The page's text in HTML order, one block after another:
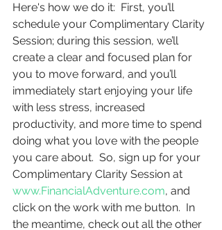
Here's how we do it:  First, you’ll
schedule your Complimentary Clarity
Session; during this session, we’ll
create a clear and focused plan for
you to move forward, and you’ll
immediately start enjoying your life
with less stress, increased
productivity, and more time to spend
doing what you love with the people
you care about.  So, sign up for your
Complimentary Clarity Session at
www.FinancialAdventure.com, and
click on the work with me button.  In
the meantime, check out all the other